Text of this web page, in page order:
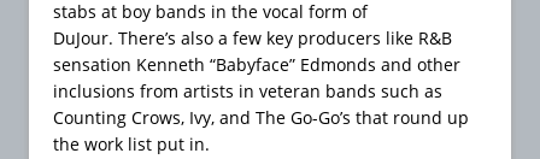
stabs at boy bands in the vocal form of
DuJour. There’s also a few key producers like R&B
sensation Kenneth “Babyface” Edmonds and other
inclusions from artists in veteran bands such as
Counting Crows, Ivy, and The Go-Go’s that round up
the work list put in.